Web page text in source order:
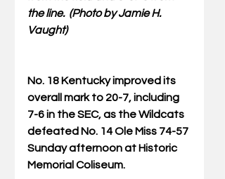
the line.  (Photo by Jamie H.
Vaught)
No. 18 Kentucky improved its
overall mark to 20-7, including
7-6 in the SEC, as the Wildcats
defeated No. 14 Ole Miss 74-57
Sunday afternoon at Historic
Memorial Coliseum.